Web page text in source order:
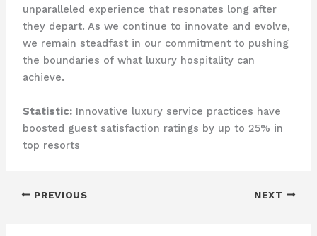
unparalleled experience that resonates long after
they depart. As we continue to innovate and evolve,
we remain steadfast in our commitment to pushing
the boundaries of what luxury hospitality can
achieve.
Statistic:Innovative luxury service practices have
boosted guest satisfaction ratings by up to 25% in
top resorts
PREVIOUS NEXT